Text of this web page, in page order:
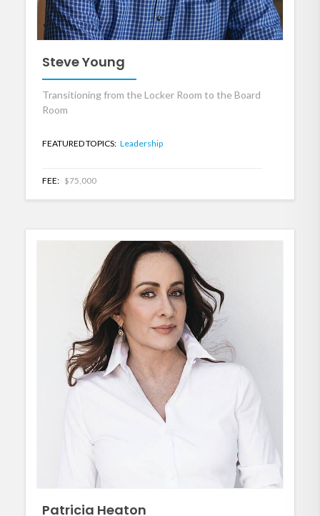
Steve Young
Transitioning from the Locker Room to the Board
Room
FEATURED TOPICS: Leadership
FEE: $75,000
Patricia Heaton